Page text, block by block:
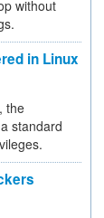
without
in Linux
the
standard